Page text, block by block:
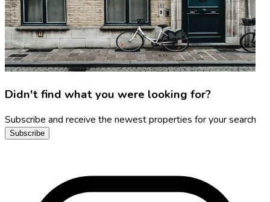
Didn't find what you were looking for?
Subscribe and receive the newest properties for your search
Subscribe